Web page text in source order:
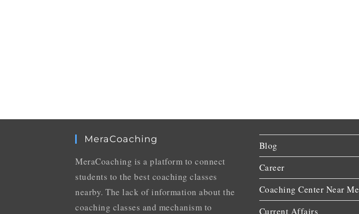
MeraCoaching
MeraCoaching is a platform to connect
students to the best coaching classes
nearby. The lack of information about the
coaching classes and mechanism to
Blog
Career
Coaching Center Near Me
Current Affairs